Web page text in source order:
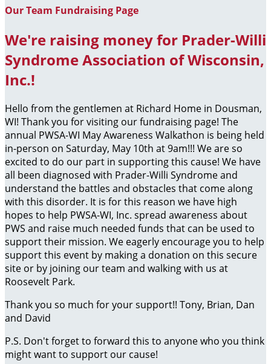
Our Team Fundraising Page
We're raising money for Prader-Willi
Syndrome Association of Wisconsin,
Inc.!
Hello from the gentlemen at Richard Home in Dousman,
WI! Thank you for visiting our fundraising page! The
annual PWSA-WI May Awareness Walkathon is being held
in-person on Saturday, May 10th at 9am!!! We are so
excited to do our part in supporting this cause! We have
all been diagnosed with Prader-Willi Syndrome and
understand the battles and obstacles that come along
with this disorder. It is for this reason we have high
hopes to help PWSA-WI, Inc. spread awareness about
PWS and raise much needed funds that can be used to
support their mission. We eagerly encourage you to help
support this event by making a donation on this secure
site or by joining our team and walking with us at
Roosevelt Park.
Thank you so much for your support!! Tony, Brian, Dan
and David
P.S. Don't forget to forward this to anyone who you think
might want to support our cause!